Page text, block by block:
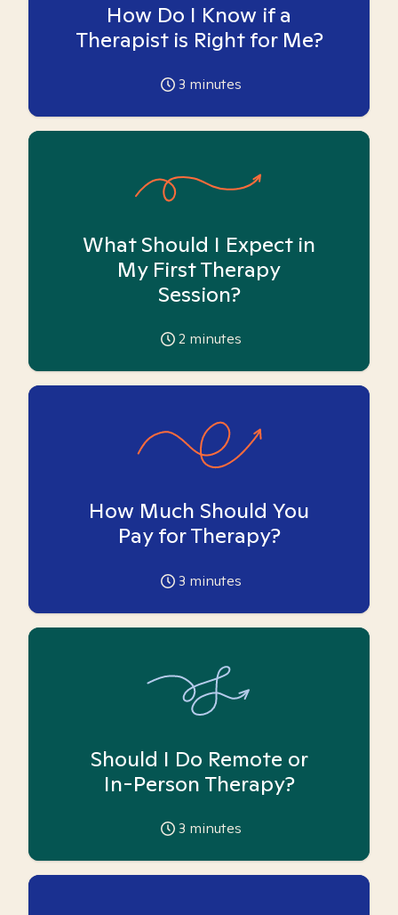
How Do I Know if a
Therapist is Right for Me?
3 minutes
What Should I Expect in
My First Therapy
Session?
2 minutes
How Much Should You
Pay for Therapy?
3 minutes
Should I Do Remote or
In-Person Therapy?
3 minutes